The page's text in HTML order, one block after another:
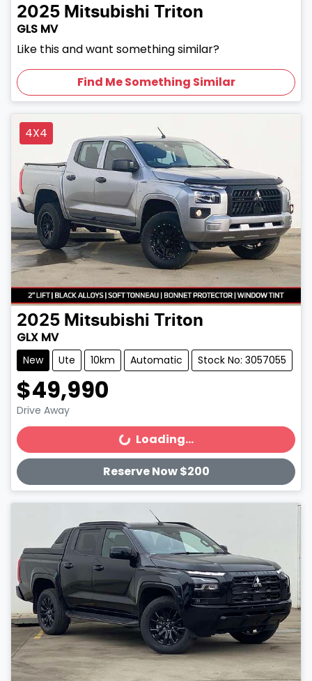
2025 Mitsubishi Triton
GLS MV
Like this and want something similar?
Find Me Something Similar
4X4
2025 Mitsubishi Triton
GLX MV
New Ute 10km Automatic Stock No: 3057055
$49,990
Drive Away
Loading... Loading...
Reserve Now $200